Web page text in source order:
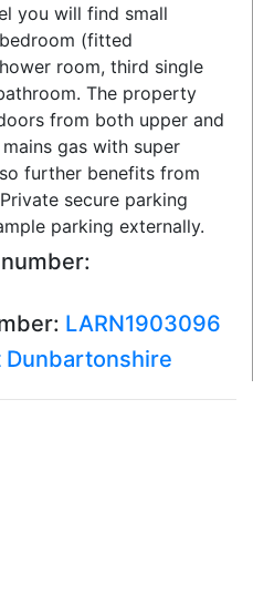
you will find small
(fitted
room, third single
The property
from both upper and
gas with super
further benefits from
secure parking
parking externally.
LARN1903096
Dunbartonshire